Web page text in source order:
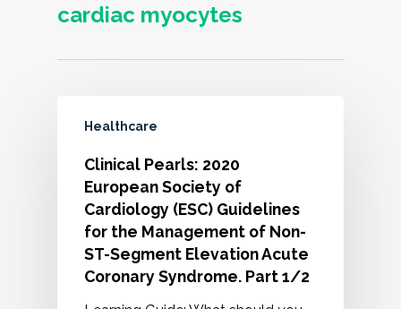
cardiac myocytes
Healthcare
Clinical Pearls: 2020
European Society of
Cardiology (ESC) Guidelines
for the Management of Non-
ST-Segment Elevation Acute
Coronary Syndrome. Part 1/2